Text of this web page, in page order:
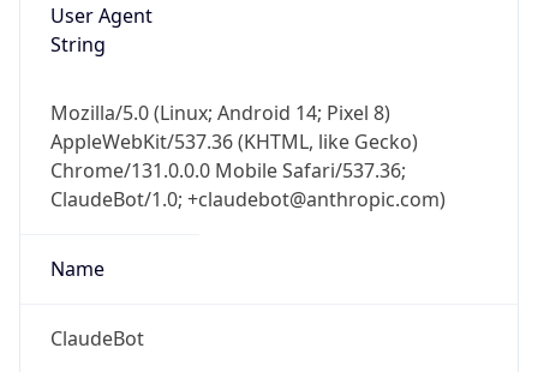
User Agent
String
Mozilla/5.0 (Linux; Android 14; Pixel 8)
AppleWebKit/537.36 (KHTML, like Gecko)
Chrome/131.0.0.0 Mobile Safari/537.36;
ClaudeBot/1.0; +claudebot@anthropic.com)
Name
ClaudeBot